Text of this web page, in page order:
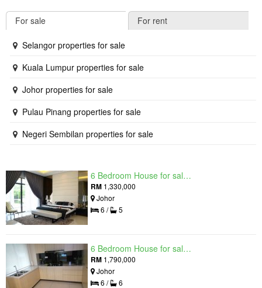
For sale For rent
Selangor properties for sale
Kuala Lumpur properties for sale
Johor properties for sale
Pulau Pinang properties for sale
Negeri Sembilan properties for sale
6 Bedroom House for sale in Raintree Residences, Johor
RM 1,330,000
Johor
6 /
5
6 Bedroom House for sale in Raintree Residences, Johor
RM 1,790,000
Johor
6 /
6